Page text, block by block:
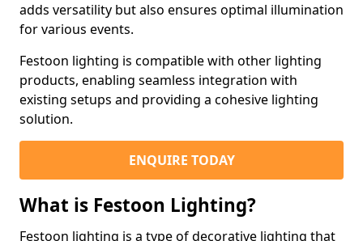
adds versatility but also ensures optimal illumination
for various events.
Festoon lighting is compatible with other lighting
products, enabling seamless integration with
existing setups and providing a cohesive lighting
solution.
ENQUIRE TODAY
What is Festoon Lighting?
Festoon lighting is a type of decorative lighting that